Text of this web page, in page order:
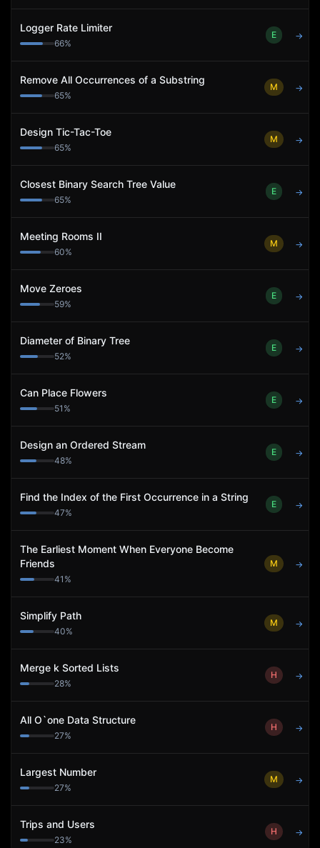
Logger Rate Limiter
66%
E →
Remove All Occurrences of a Substring
65%
M →
Design Tic-Tac-Toe
65%
M →
Closest Binary Search Tree Value
65%
E →
Meeting Rooms II
60%
M →
Move Zeroes
59%
E →
Diameter of Binary Tree
52%
E →
Can Place Flowers
51 %
E →
Design an Ordered Stream
48%
E →
Find the Index of the First Occurrence in a String
47%
E →
The Earliest Moment When Everyone Become
Friends
41 %
M →
Simplify Path
40%
M →
Merge k Sorted Lists
28%
H →
All O`one Data Structure
27%
H →
Largest Number
27%
M →
Trips and Users
23%
H →